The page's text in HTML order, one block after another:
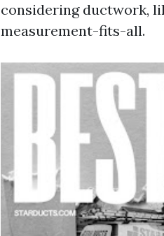
considering ductwork,
measurement-fits-all.